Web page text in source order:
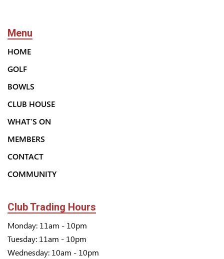
Menu
HOME
GOLF
BOWLS
CLUB HOUSE
WHAT’S ON
MEMBERS
CONTACT
COMMUNITY
Club Trading Hours
Monday: 11am - 10pm
Tuesday: 11am - 10pm
Wednesday: 10am - 10pm